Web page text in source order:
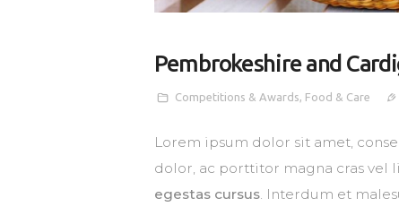
Pembrokeshire and
Competitions & Awards Food & Care
Lorem ipsum dolor sit amet,
dolor, ac porttitor magna cras vel
egestas cursus. Interdum et